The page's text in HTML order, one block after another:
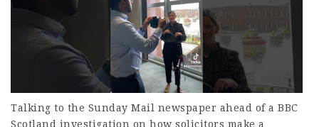
Talking to the Sunday Mail newspaper ahead of a BBC
Scotland investigation on how solicitors make a